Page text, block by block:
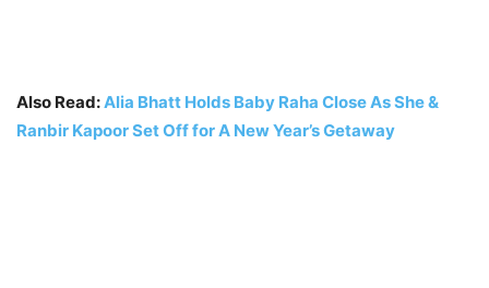
Also Read:Alia Bhatt Holds Baby Raha Close As She &
Ranbir Kapoor Set Off for A New Year’s Getaway